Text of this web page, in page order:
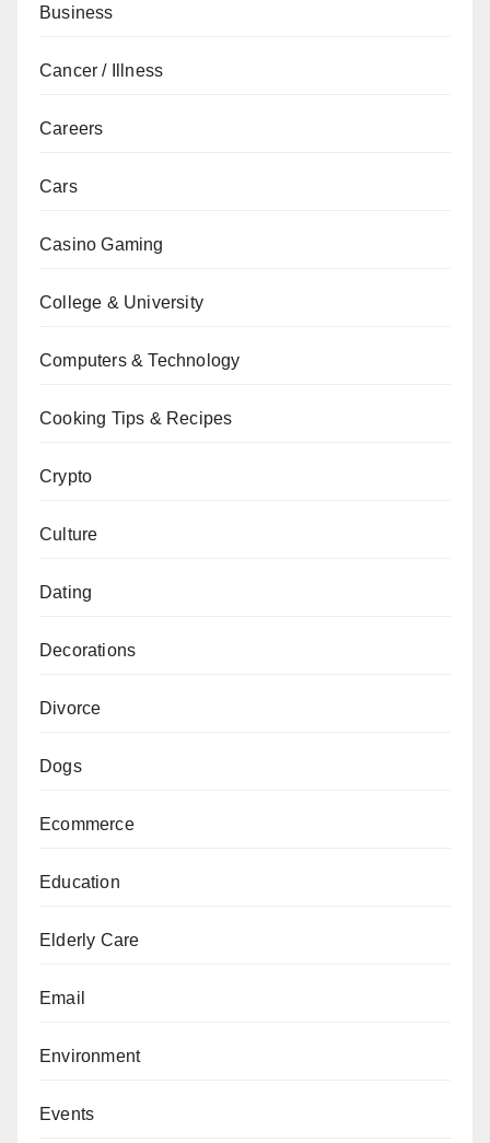
Business
Cancer / Illness
Careers
Cars
Casino Gaming
College & University
Computers & Technology
Cooking Tips & Recipes
Crypto
Culture
Dating
Decorations
Divorce
Dogs
Ecommerce
Education
Elderly Care
Email
Environment
Events